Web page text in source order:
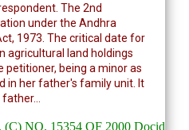
The 2nd
under the Andhra
1973. The critical date for
agricultural land holdings
petitioner, being a minor as
in her father's family unit. It
NO. 15354 OF 2000 Docid